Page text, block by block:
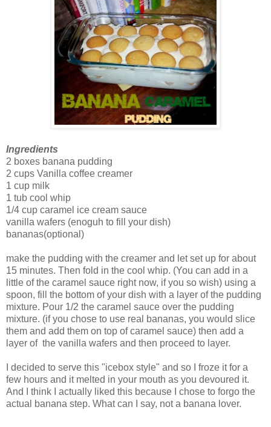
Ingredients
2 boxes banana pudding
2 cups Vanilla coffee creamer
1 cup milk
1 tub cool whip
1/4 cup caramel ice cream sauce
vanilla wafers (enoguh to fill your dish)
bananas(optional)
make the pudding with the creamer and let set up for about
15 minutes. Then fold in the cool whip. (You can add in a
little of the caramel sauce right now, if you so wish) using a
spoon, fill the bottom of your dish with a layer of the pudding
mixture. Pour 1/2 the caramel sauce over the pudding
mixture. (if you chose to use real bananas, you would slice
them and add them on top of caramel sauce) then add a
layer of the vanilla wafers and then proceed to layer.
I decided to serve this "icebox style" and so I froze it for a
few hours and it melted in your mouth as you devoured it.
And I think I actually liked this because I chose to forgo the
actual banana step. What can I say, not a banana lover.